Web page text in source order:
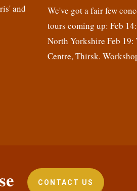
and
We've got a fair few
tours coming up: Feb
North Yorkshire Feb 19:
Centre, Thirsk.
CONTACT US